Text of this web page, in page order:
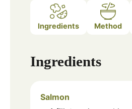
Ingredients Method
Ingredients
Salmon